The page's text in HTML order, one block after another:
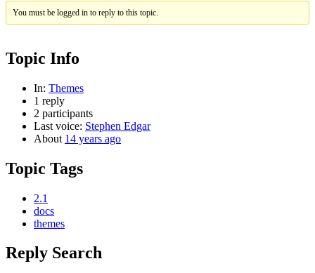
You must be logged in to reply to this topic.
Topic Info
In: Themes
1 reply
2 participants
Last voice: Stephen Edgar
About 14 years ago
Topic Tags
2.1
docs
themes
Reply Search